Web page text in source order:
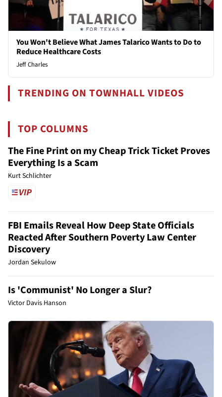
You Won't Believe What James Talarico Wants to Do to
Reduce Healthcare Costs
Jeff Charles
TRENDING ON TOWNHALL VIDEOS
TOP COLUMNS
The Fine Print on my Cheap Trick Ticket Proves
Everything Is a Scam
Kurt Schlichter
FBI Emails Reveal How Deep State Officials
Reacted After Southern Poverty Law Center
Discovery
Jordan Sekulow
Is 'Communist' No Longer a Slur?
Victor Davis Hanson